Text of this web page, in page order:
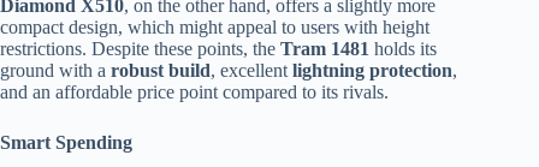
Diamond X510, on the other hand, offers a slightly more
compact design, which might appeal to users with height
restrictions. Despite these points, the Tram 1481 holds its
ground with a robust build, excellent lightning protection,
and an affordable price point compared to its rivals.
Smart Spending